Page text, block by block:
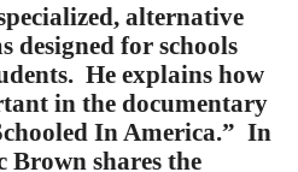
alternative
designed for schools
He explains how
in the documentary
In America.” In
Brown shares the